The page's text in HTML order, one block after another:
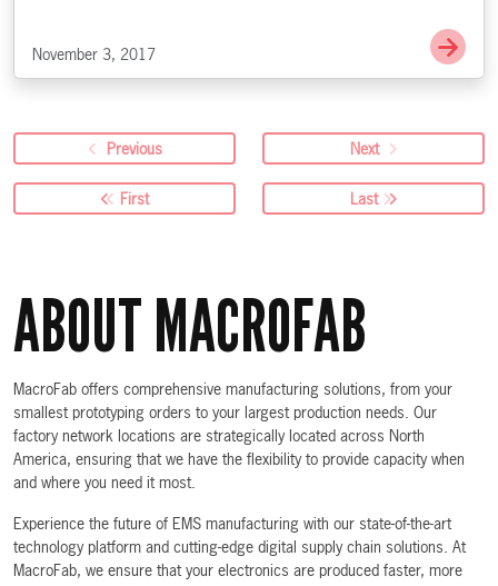
November 3, 2017
Go
First
Previous Next
Last
ABOUT MACROFAB
MacroFab offers comprehensive manufacturing solutions, from your
smallest prototyping orders to your largest production needs. Our
factory network locations are strategically located across North
America, ensuring that we have the flexibility to provide capacity when
and where you need it most.
Experience the future of EMS manufacturing with our state-of-the-art
technology platform and cutting-edge digital supply chain solutions. At
MacroFab, we ensure that your electronics are produced faster, more